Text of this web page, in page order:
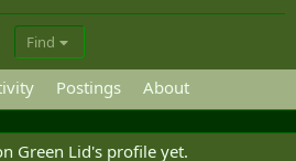
Find
Postings About
Green Lid's profile yet.